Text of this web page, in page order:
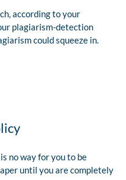
according to your
plagiarism-detection
could squeeze in.
no way for you to be
until you are completely